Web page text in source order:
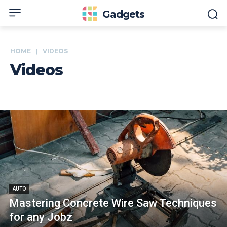
Gadgets
HOME VIDEOS
Videos
AUTO
Mastering Concrete Wire Saw Techniques
for any Jobz